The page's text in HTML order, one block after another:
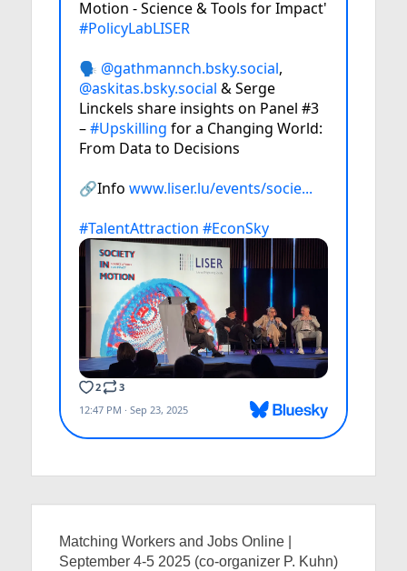
Matching Workers and Jobs Online |
September 4-5 2025 (co-organizer P. Kuhn)